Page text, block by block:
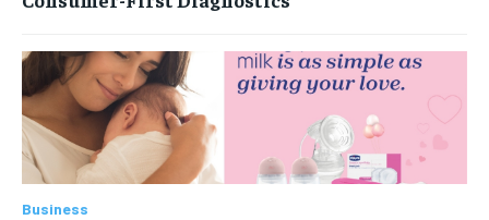
Business